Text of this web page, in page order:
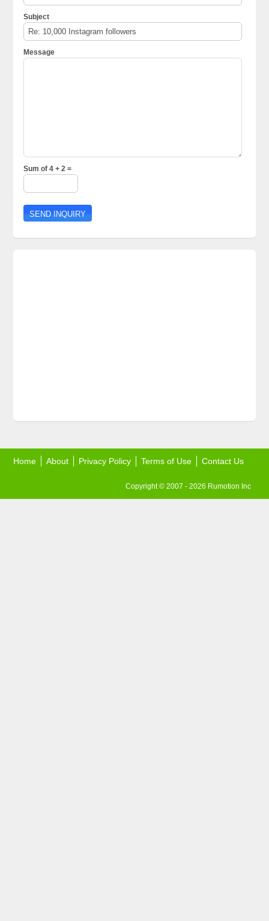
Subject
Message
Sum of 4 + 2 =
Home About Privacy Policy Terms of Use Contact Us
Copyright © 2007 - 2026 Rumotion Inc